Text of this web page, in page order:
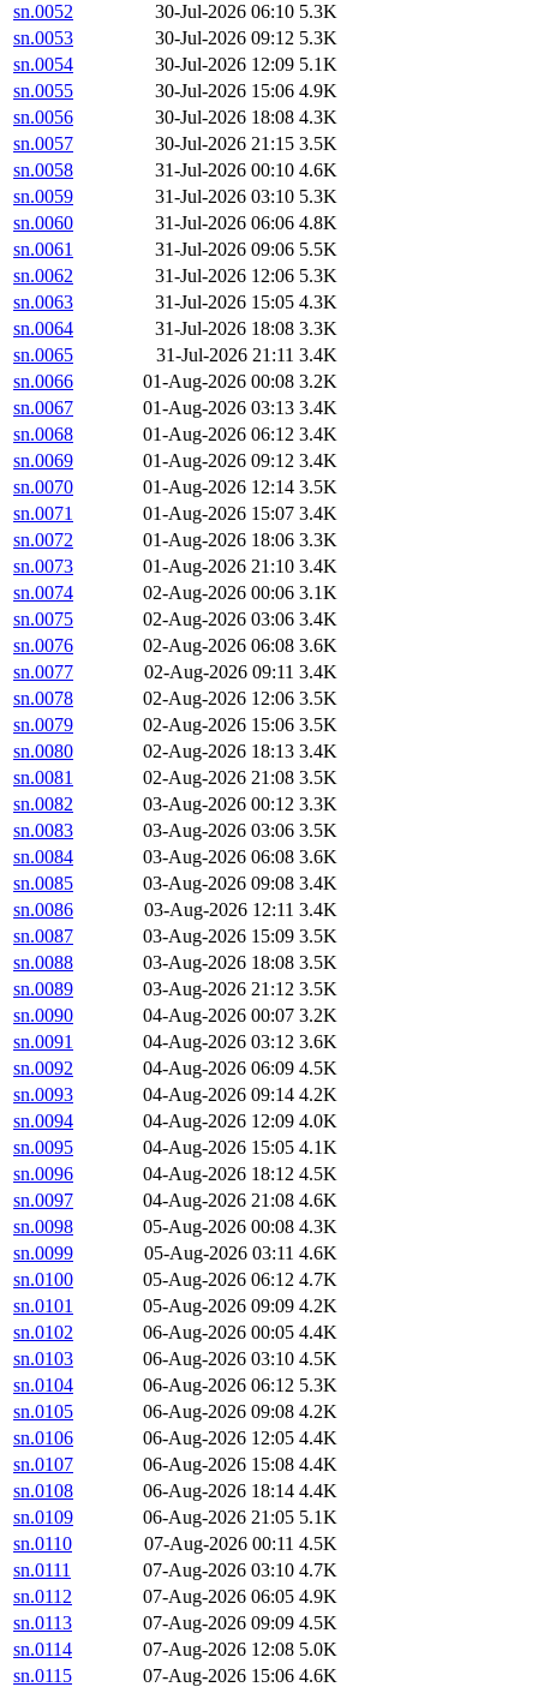
sn.0052
30-Jul-2026 06:10 5.3K
sn.0053
30-Jul-2026 09:12 5.3K
sn.0054
30-Jul-2026 12:09 5.1K
sn.0055
30-Jul-2026 15:06 4.9K
sn.0056
30-Jul-2026 18:08 4.3K
sn.0057
30-Jul-2026 21:15 3.5K
sn.0058
31-Jul-2026 00:10 4.6K
sn.0059
31-Jul-2026 03:10 5.3K
sn.0060
31-Jul-2026 06:06 4.8K
sn.0061
31-Jul-2026 09:06 5.5K
sn.0062
31-Jul-2026 12:06 5.3K
sn.0063
31-Jul-2026 15:05 4.3K
sn.0064
31-Jul-2026 18:08 3.3K
sn.0065
31-Jul-2026 21:11 3.4K
sn.0066
01-Aug-2026 00:08 3.2K
sn.0067
01-Aug-2026 03:13 3.4K
sn.0068
01-Aug-2026 06:12 3.4K
sn.0069
01-Aug-2026 09:12 3.4K
sn.0070
01-Aug-2026 12:14 3.5K
sn.0071
01-Aug-2026 15:07 3.4K
sn.0072
01-Aug-2026 18:06 3.3K
sn.0073
01-Aug-2026 21:10 3.4K
sn.0074
02-Aug-2026 00:06 3.1K
sn.0075
02-Aug-2026 03:06 3.4K
sn.0076
02-Aug-2026 06:08 3.6K
sn.0077
02-Aug-2026 09:11 3.4K
sn.0078
02-Aug-2026 12:06 3.5K
sn.0079
02-Aug-2026 15:06 3.5K
sn.0080
02-Aug-2026 18:13 3.4K
sn.0081
02-Aug-2026 21:08 3.5K
sn.0082
03-Aug-2026 00:12 3.3K
sn.0083
03-Aug-2026 03:06 3.5K
sn.0084
03-Aug-2026 06:08 3.6K
sn.0085
03-Aug-2026 09:08 3.4K
sn.0086
03-Aug-2026 12:11 3.4K
sn.0087
03-Aug-2026 15:09 3.5K
sn.0088
03-Aug-2026 18:08 3.5K
sn.0089
03-Aug-2026 21:12 3.5K
sn.0090
04-Aug-2026 00:07 3.2K
sn.0091
04-Aug-2026 03:12 3.6K
sn.0092
04-Aug-2026 06:09 4.5K
sn.0093
04-Aug-2026 09:14 4.2K
sn.0094
04-Aug-2026 12:09 4.0K
sn.0095
04-Aug-2026 15:05 4.1K
sn.0096
04-Aug-2026 18:12 4.5K
sn.0097
04-Aug-2026 21:08 4.6K
sn.0098
05-Aug-2026 00:08 4.3K
sn.0099
05-Aug-2026 03:11 4.6K
sn.0100
05-Aug-2026 06:12 4.7K
sn.0101
05-Aug-2026 09:09 4.2K
sn.0102
06-Aug-2026 00:05 4.4K
sn.0103
06-Aug-2026 03:10 4.5K
sn.0104
06-Aug-2026 06:12 5.3K
sn.0105
06-Aug-2026 09:08 4.2K
sn.0106
06-Aug-2026 12:05 4.4K
sn.0107
06-Aug-2026 15:08 4.4K
sn.0108
06-Aug-2026 18:14 4.4K
sn.0109
06-Aug-2026 21:05 5.1K
sn.0110
07-Aug-2026 00:11 4.5K
sn.0111
07-Aug-2026 03:10 4.7K
sn.0112
07-Aug-2026 06:05 4.9K
sn.0113
07-Aug-2026 09:09 4.5K
sn.0114
07-Aug-2026 12:08 5.0K
sn.0115
07-Aug-2026 15:06 4.6K